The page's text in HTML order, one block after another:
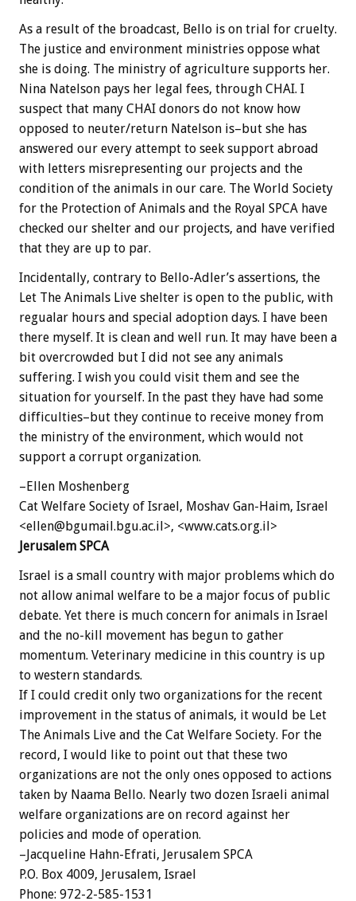
As a result of the broadcast, Bello is on trial for cruelty.
The justice and environment ministries oppose what
she is doing. The ministry of agriculture supports her.
Nina Natelson pays her legal fees, through CHAI. I
suspect that many CHAI donors do not know how
opposed to neuter/return Natelson is–but she has
answered our every attempt to seek support abroad
with letters misrepresenting our projects and the
condition of the animals in our care. The World Society
for the Protection of Animals and the Royal SPCA have
checked our shelter and our projects, and have verified
that they are up to par.
Incidentally, contrary to Bello-Adler’s assertions, the
Let The Animals Live shelter is open to the public, with
regualar hours and special adoption days. I have been
there myself. It is clean and well run. It may have been a
bit overcrowded but I did not see any animals
suffering. I wish you could visit them and see the
situation for yourself. In the past they have had some
difficulties–but they continue to receive money from
the ministry of the environment, which would not
support a corrupt organization.
–Ellen Moshenberg
Cat Welfare Society of Israel, Moshav Gan-Haim, Israel
<ellen@bgumail.bgu.ac.il>, <www.cats.org.il>
Jerusalem SPCA
Israel is a small country with major problems which do
not allow animal welfare to be a major focus of public
debate. Yet there is much concern for animals in Israel
and the no-kill movement has begun to gather
momentum. Veterinary medicine in this country is up
to western standards.
If I could credit only two organizations for the recent
improvement in the status of animals, it would be Let
The Animals Live and the Cat Welfare Society. For the
record, I would like to point out that these two
organizations are not the only ones opposed to actions
taken by Naama Bello. Nearly two dozen Israeli animal
welfare organizations are on record against her
policies and mode of operation.
–Jacqueline Hahn-Efrati, Jerusalem SPCA
P.O. Box 4009, Jerusalem, Israel
Phone: 972-2-585-1531